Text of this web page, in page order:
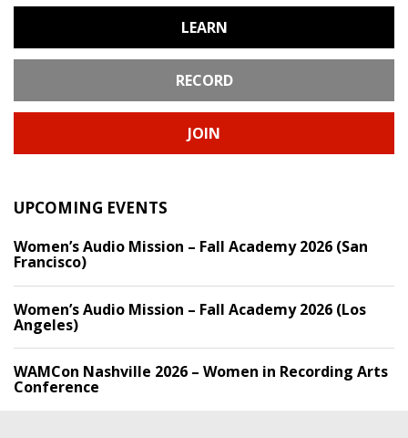
LEARN
RECORD
JOIN
UPCOMING EVENTS
Women’s Audio Mission – Fall Academy 2026 (San
Francisco)
Women’s Audio Mission – Fall Academy 2026 (Los
Angeles)
WAMCon Nashville 2026 – Women in Recording Arts
Conference